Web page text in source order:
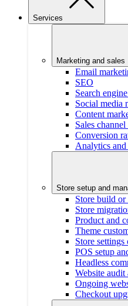
Services
Marketing and sales
Email
SEO
Search
Social media
Content
Sales channel
Conversion
Analytics
Store setup and
Store build or
Store
Product and
Theme
Store
POS setup
Headless
Website
Ongoing
Checkout